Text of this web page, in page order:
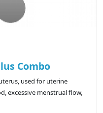
Combo
used for uterine
excessive menstrual flow,